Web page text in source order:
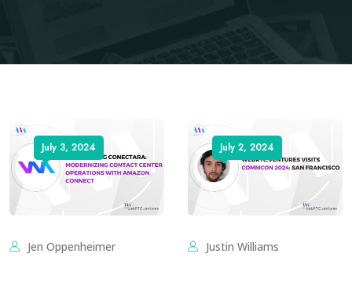
July 3, 2024
Jen Oppenheimer
July 2, 2024
Justin Williams